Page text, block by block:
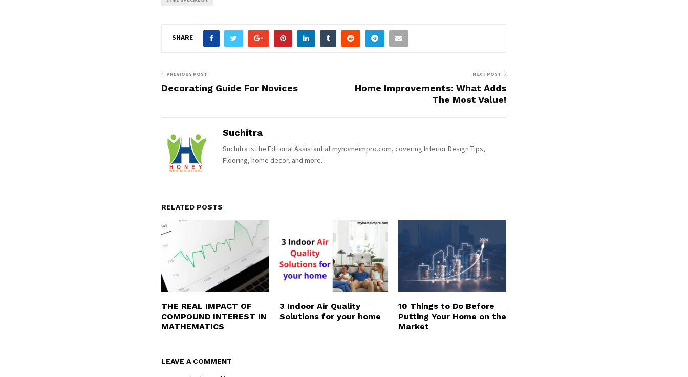
SHARE
PREVIOUS POST
Decorating Guide For Novices
NEXT POST
Home Improvements: What Adds
The Most Value!
Suchitra
Suchitra is the Editorial Assistant at myhomeimpro.com, covering Interior Design Tips,
Flooring, home decor, and more.
RELATED POSTS
THE REAL IMPACT OF
COMPOUND INTEREST IN
MATHEMATICS
3 Indoor Air Quality
Solutions for your home
10 Things to Do Before
Putting Your Home on the
Market
LEAVE A COMMENT